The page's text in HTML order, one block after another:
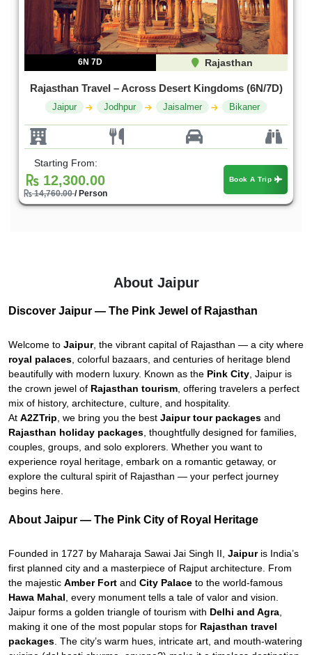
6N 7D Rajasthan
Rajasthan Travel – Across Desert Kingdoms (6N/7D)
Jaipur Jodhpur Jaisalmer Bikaner
Starting From:
12,300.00
14,760.00/ Person
Book A Trip
About Jaipur
Discover Jaipur — The Pink Jewel of Rajasthan
Welcome to Jaipur, the vibrant capital of Rajasthan — a city where
royal palaces , colorful bazaars, and centuries of heritage blend
beautifully with modern luxury. Known as the Pink City , Jaipur is
the crown jewel of Rajasthan tourism , offering travelers a perfect
mix of history, architecture, culture, and hospitality.
At A2ZTrip , we bring you the best Jaipur tour packages and
Rajasthan holiday packages , thoughtfully designed for families,
couples, groups, and solo explorers. Whether you want to
experience royal heritage, embark on a romantic getaway, or
explore the cultural spirit of Rajasthan — your perfect journey
begins here.
About Jaipur — The Pink City of Royal Heritage
Founded in 1727 by Maharaja Sawai Jai Singh II, Jaipuris India’s
first planned city and a masterpiece of Rajput architecture. From
the majestic Amber Fort and City Palace to the world-famous
Hawa Mahal , every monument tells a tale of valor and vision.
Jaipur forms a golden triangle of tourism with Delhi and Agra
making it one of the most popular stops for Rajasthan travel
packages . The city’s warm hues, intricate art, and mouth-watering